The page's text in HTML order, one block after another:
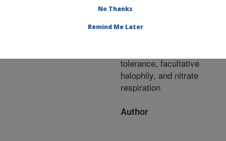
Title:
bradyrhizobial symbionts
tolerance, facultative
halophily, and nitrate
respiration
Author
No Thanks
Remind Me Later